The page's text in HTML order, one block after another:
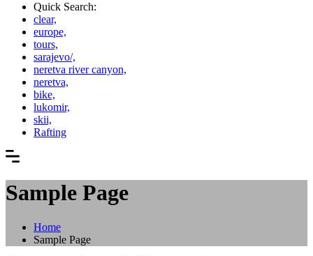
Quick Search:
clear,
europe,
tours,
sarajevo/,
neretva river canyon,
neretva,
bike,
lukomir,
skii,
Rafting
Sample Page
Home
Sample Page